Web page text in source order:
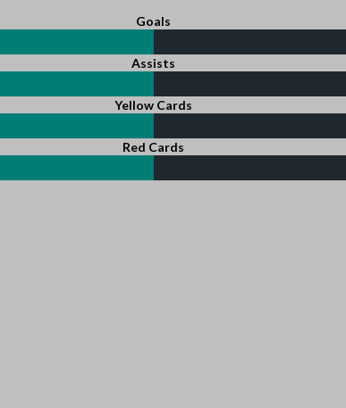
Goals
Assists
Yellow Cards
Red Cards